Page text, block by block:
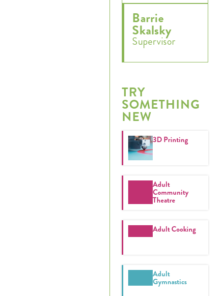
Barrie
Skalsky
Supervisor
TRY
SOMETHING
NEW
3D Printing
Adult
Community
Theatre
Adult Cooking
Adult
Gymnastics